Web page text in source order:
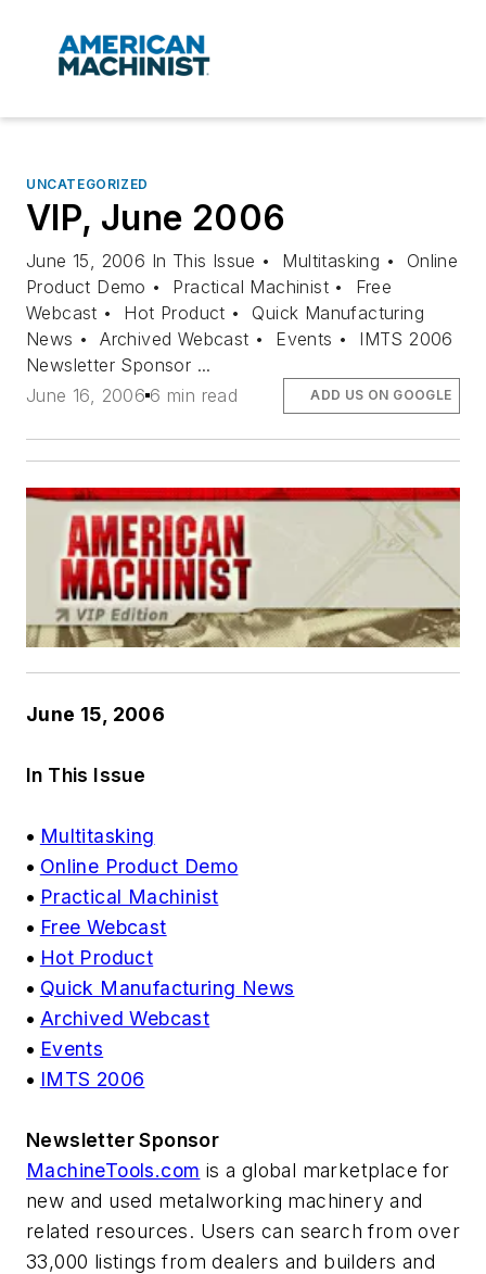
UNCATEGORIZED
VIP, June 2006
June 15, 2006 In This Issue • Multitasking • Online
Product Demo • Practical Machinist • Free
Webcast • Hot Product • Quick Manufacturing
News • Archived Webcast • Events • IMTS 2006
Newsletter Sponsor ...
June 16, 2006 6 min read ADD US ON GOOGLE
June 15, 2006
In This Issue
• Multitasking
• Online Product Demo
• Practical Machinist
• Free Webcast
• Hot Product
• Quick Manufacturing News
• Archived Webcast
• Events
• IMTS 2006
Newsletter Sponsor
MachineTools.com is a global marketplace for
new and used metalworking machinery and
related resources. Users can search from over
33,000 listings from dealers and builders and